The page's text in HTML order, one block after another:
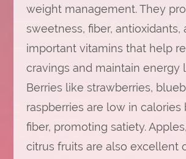
weight management. They
sweetness, fiber, antioxidants,
important vitamins that help
cravings and maintain energy
Berries like strawberries,
raspberries are low in calories
fiber, promoting satiety.
citrus fruits are also excellent